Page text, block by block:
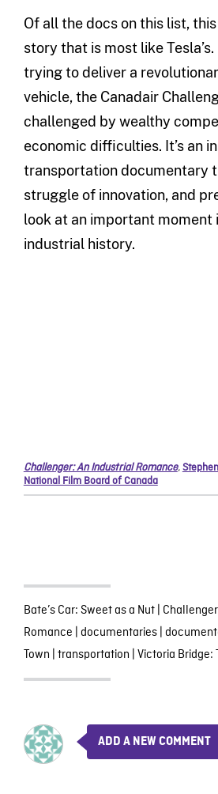
Of all the docs on this list,
story that is most like
trying to deliver a
vehicle, the Canadair
challenged by wealthy
economic difficulties. It’s an
transportation documentary
struggle of innovation, and
look at an important moment
industrial history.
Challenger: An Industrial Romance,
National Film Board of Canada
Bate’s Car: Sweet as a Nut|
Romance documentaries|
Town transportation Victoria Bridge:
ADD A NEW COMMENT